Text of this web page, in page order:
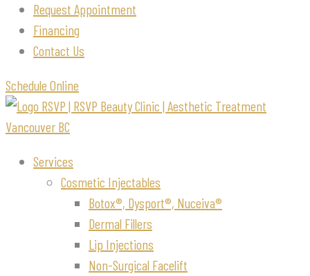
Request Appointment
Financing
Contact Us
Schedule Online
Services
Cosmetic Injectables
Botox®, Dysport®, Nuceiva®
Dermal Fillers
Lip Injections
Non-Surgical Facelift